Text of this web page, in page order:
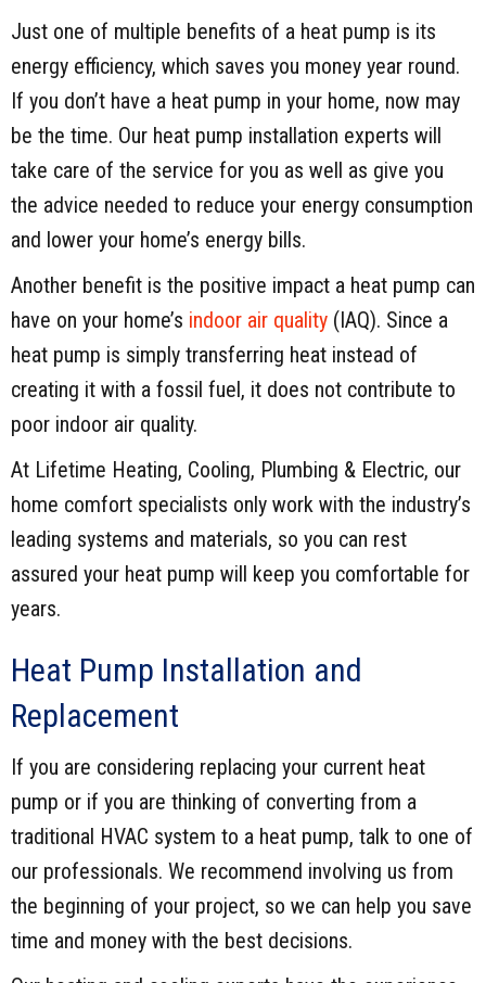
Just one of multiple benefits of a heat pump is its
energy efficiency, which saves you money year round.
If you don’t have a heat pump in your home, now may
be the time. Our heat pump installation experts will
take care of the service for you as well as give you
the advice needed to reduce your energy consumption
and lower your home’s energy bills.
Another benefit is the positive impact a heat pump can
have on your home’s indoor air quality (IAQ). Since a
heat pump is simply transferring heat instead of
creating it with a fossil fuel, it does not contribute to
poor indoor air quality.
At Lifetime Heating, Cooling, Plumbing & Electric, our
home comfort specialists only work with the industry’s
leading systems and materials, so you can rest
assured your heat pump will keep you comfortable for
years.
Heat Pump Installation and
Replacement
If you are considering replacing your current heat
pump or if you are thinking of converting from a
traditional HVAC system to a heat pump, talk to one of
our professionals. We recommend involving us from
the beginning of your project, so we can help you save
time and money with the best decisions.